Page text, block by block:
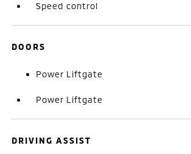
Speed control
DOORS
Power Liftgate
Power Liftgate
DRIVING ASSIST